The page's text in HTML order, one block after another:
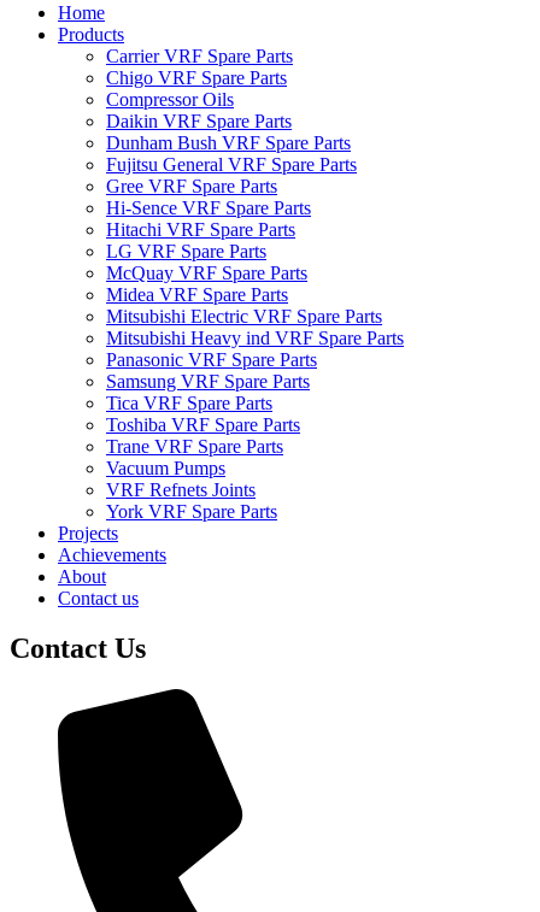
Home
Products
Carrier VRF Spare Parts
Chigo VRF Spare Parts
Compressor Oils
Daikin VRF Spare Parts
Dunham Bush VRF Spare Parts
Fujitsu General VRF Spare Parts
Gree VRF Spare Parts
Hi-Sence VRF Spare Parts
Hitachi VRF Spare Parts
LG VRF Spare Parts
McQuay VRF Spare Parts
Midea VRF Spare Parts
Mitsubishi Electric VRF Spare Parts
Mitsubishi Heavy ind VRF Spare Parts
Panasonic VRF Spare Parts
Samsung VRF Spare Parts
Tica VRF Spare Parts
Toshiba VRF Spare Parts
Trane VRF Spare Parts
Vacuum Pumps
VRF Refnets Joints
York VRF Spare Parts
Projects
Achievements
About
Contact us
Contact Us